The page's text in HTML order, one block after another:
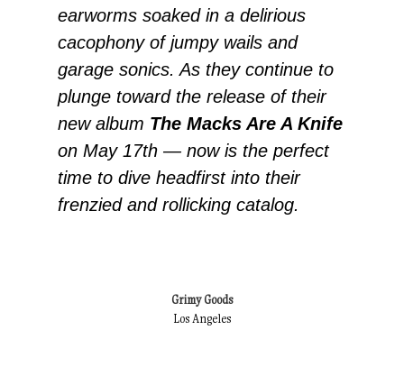
earworms soaked in a delirious
cacophony of jumpy wails and
garage sonics. As they continue to
plunge toward the release of their
new album The Macks Are A Knife
on May 17th — now is the perfect
time to dive headfirst into their
frenzied and rollicking catalog.
Grimy Goods
Los Angeles